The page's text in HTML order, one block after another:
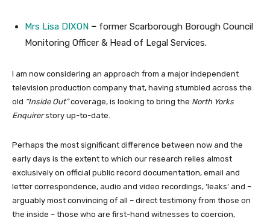
Mrs Lisa DIXON – former Scarborough Borough Council
Monitoring Officer & Head of Legal Services.
I am now considering an approach from a major independent
television production company that, having stumbled across the
old “Inside Out”coverage, is looking to bring the North Yorks
Enquirerstory up-to-date.
Perhaps the most significant difference between now and the
early days is the extent to which our research relies almost
exclusively on official public record documentation, email and
letter correspondence, audio and video recordings, ‘leaks’ and –
arguably most convincing of all – direct testimony from those on
the inside – those who are first-hand witnesses to coercion,